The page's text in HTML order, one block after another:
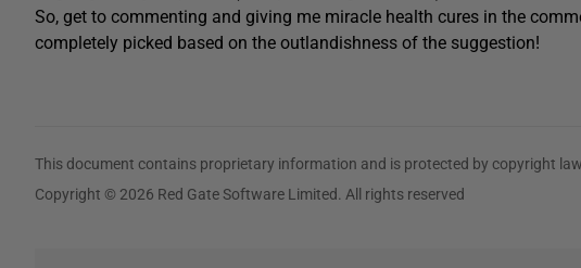
So, get to commenting and giving me miracle health cures in the
completely picked based on the outlandishness of the suggestion!
This document contains proprietary information and is protected by copyright
Copyright © 2026 Red Gate Software Limited. All rights reserved